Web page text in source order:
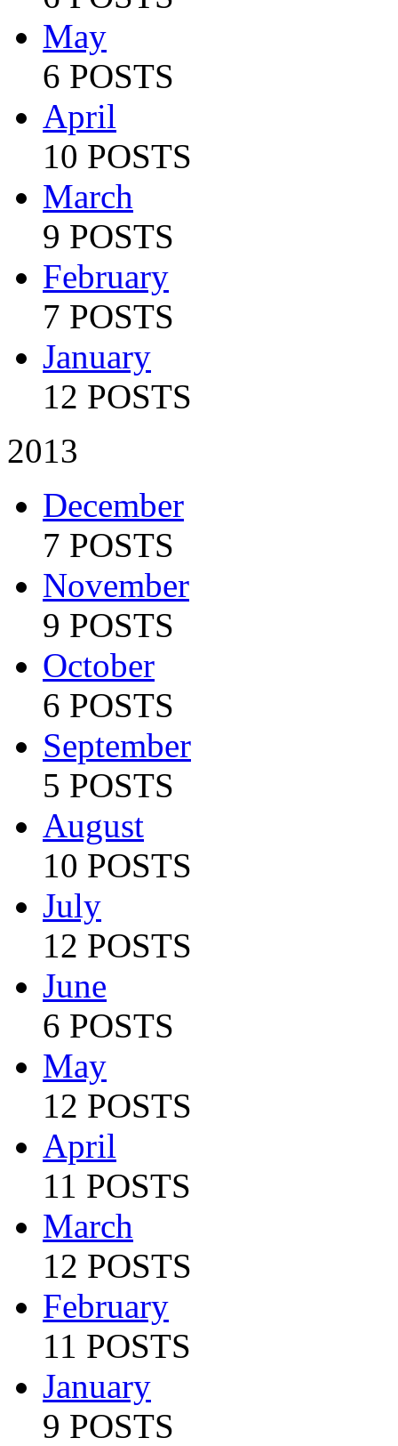
May
6 POSTS
April
10 POSTS
March
9 POSTS
February
7 POSTS
January
12 POSTS
2013
December
7 POSTS
November
9 POSTS
October
6 POSTS
September
5 POSTS
August
10 POSTS
July
12 POSTS
June
6 POSTS
May
12 POSTS
April
11 POSTS
March
12 POSTS
February
11 POSTS
January
9 POSTS